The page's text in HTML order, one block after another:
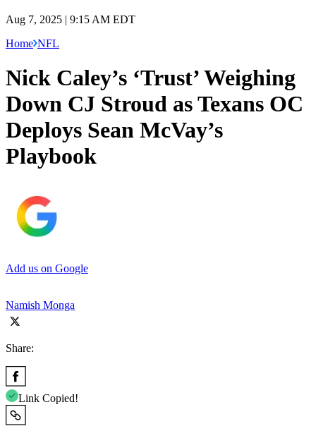
Aug 7, 2025 | 9:15 AM EDT
Home NFL
Nick Caley’s ‘Trust’ Weighing
Down CJ Stroud as Texans OC
Deploys Sean McVay’s
Playbook
Add us on Google
Namish Monga
Share:
Link Copied!